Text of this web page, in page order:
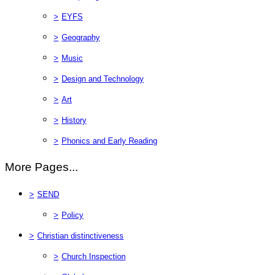
> EYFS
> Geography
> Music
> Design and Technology
> Art
> History
> Phonics and Early Reading
More Pages...
> SEND
> Policy
> Christian distinctiveness
> Church Inspection